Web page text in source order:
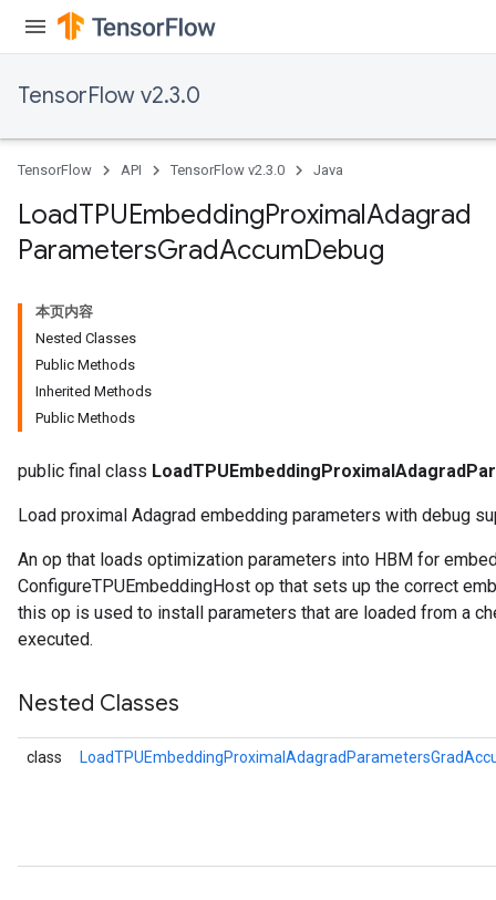
TensorFlow v2.3.0
TensorFlow API TensorFlow v2.3.0 Java
LoadTPUEmbeddingProximalAdagrad
ParametersGradAccumDebug
本页内容
Nested Classes
Public Methods
Inherited Methods
Public Methods
public final class
Load proximal Adagrad embedding parameters with debug
An op that loads optimization parameters into HBM for
ConfigureTPUEmbeddingHost op that sets up the correct
this op is used to install parameters that are loaded from a
executed.
Nested Classes
class